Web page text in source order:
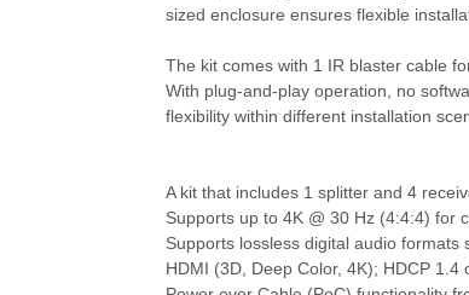
sized enclosure ensures flexible
The kit comes with 1 IR blaster cable
With plug-and-play operation, no
flexibility within different installation
A kit that includes 1 splitter and 4
Supports up to 4K @ 30 Hz (4:4:4) for
Supports lossless digital audio formats
HDMI (3D, Deep Color, 4K); HDCP 1.4